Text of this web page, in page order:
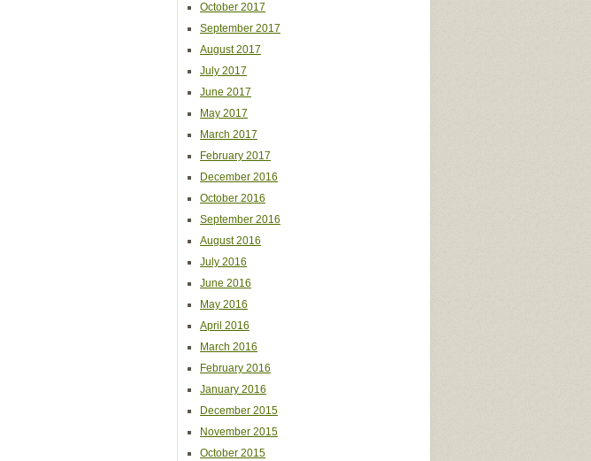
October 2017
September 2017
August 2017
July 2017
June 2017
May 2017
March 2017
February 2017
December 2016
October 2016
September 2016
August 2016
July 2016
June 2016
May 2016
April 2016
March 2016
February 2016
January 2016
December 2015
November 2015
October 2015